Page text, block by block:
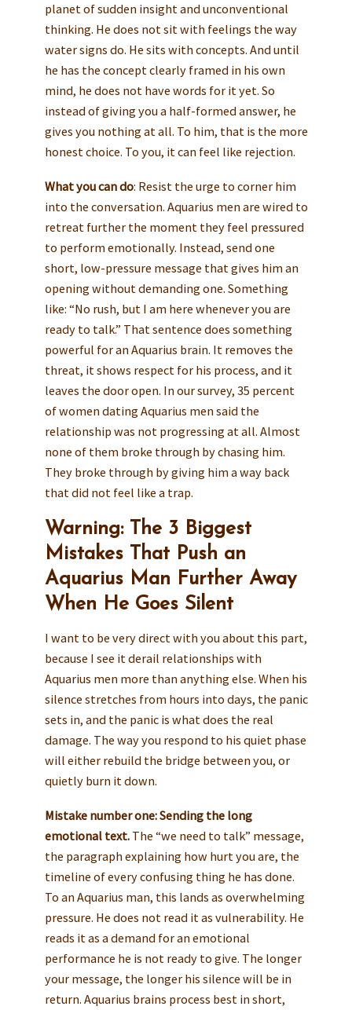
planet of sudden insight and unconventional
thinking. He does not sit with feelings the way
water signs do. He sits with concepts. And until
he has the concept clearly framed in his own
mind, he does not have words for it yet. So
instead of giving you a half-formed answer, he
gives you nothing at all. To him, that is the more
honest choice. To you, it can feel like rejection.
What you can do: Resist the urge to corner him
into the conversation. Aquarius men are wired to
retreat further the moment they feel pressured
to perform emotionally. Instead, send one
short, low-pressure message that gives him an
opening without demanding one. Something
like: “No rush, but I am here whenever you are
ready to talk.” That sentence does something
powerful for an Aquarius brain. It removes the
threat, it shows respect for his process, and it
leaves the door open. In our survey, 35 percent
of women dating Aquarius men said the
relationship was not progressing at all. Almost
none of them broke through by chasing him.
They broke through by giving him a way back
that did not feel like a trap.
Warning: The 3 Biggest
Mistakes That Push an
Aquarius Man Further Away
When He Goes Silent
I want to be very direct with you about this part,
because I see it derail relationships with
Aquarius men more than anything else. When his
silence stretches from hours into days, the panic
sets in, and the panic is what does the real
damage. The way you respond to his quiet phase
will either rebuild the bridge between you, or
quietly burn it down.
Mistake number one: Sending the long
emotional text.The “we need to talk” message,
the paragraph explaining how hurt you are, the
timeline of every confusing thing he has done.
To an Aquarius man, this lands as overwhelming
pressure. He does not read it as vulnerability. He
reads it as a demand for an emotional
performance he is not ready to give. The longer
your message, the longer his silence will be in
return. Aquarius brains process best in short,